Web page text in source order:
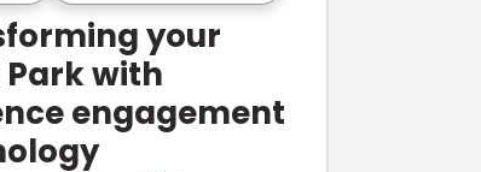
your
Park with
engagement